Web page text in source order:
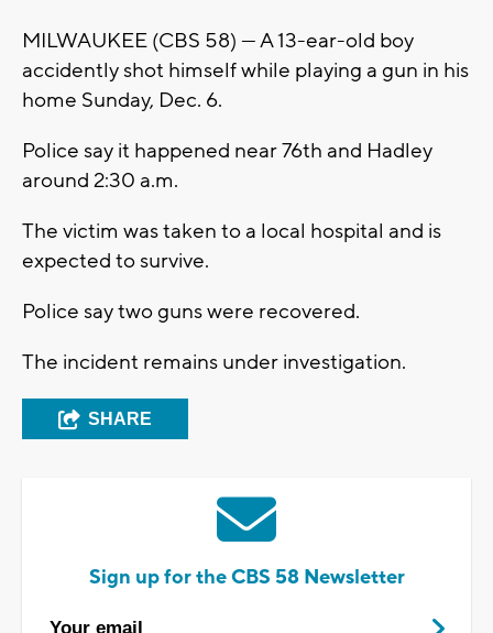
MILWAUKEE (CBS 58) --- A 13-ear-old boy
accidently shot himself while playing a gun in his
home Sunday, Dec. 6.
Police say it happened near 76th and Hadley
around 2:30 a.m.
The victim was taken to a local hospital and is
expected to survive.
Police say two guns were recovered.
The incident remains under investigation.
SHARE
Sign up for the CBS 58 Newsletter